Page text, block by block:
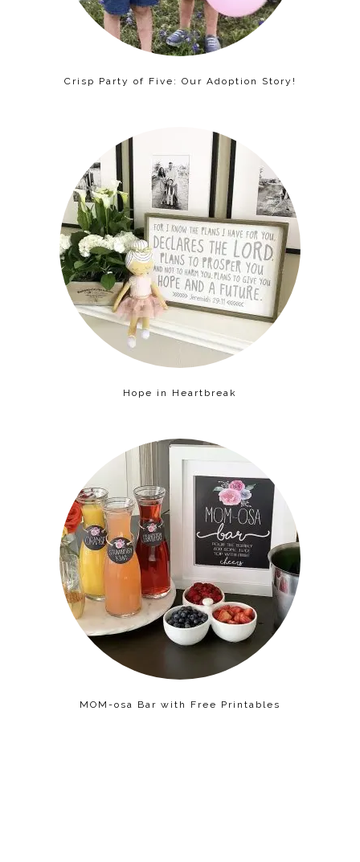
Crisp Party of Five: Our Adoption Story!
Hope in Heartbreak
MOM-osa Bar with Free Printables